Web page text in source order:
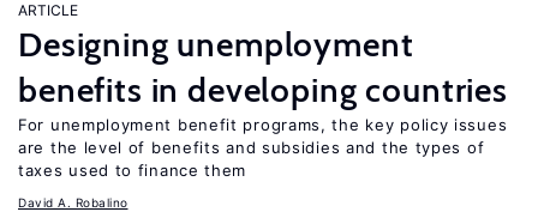
ARTICLE
Designing unemployment
benefits in developing countries
For unemployment benefit programs, the key policy issues
are the level of benefits and subsidies and the types of
taxes used to finance them
David A. Robalino